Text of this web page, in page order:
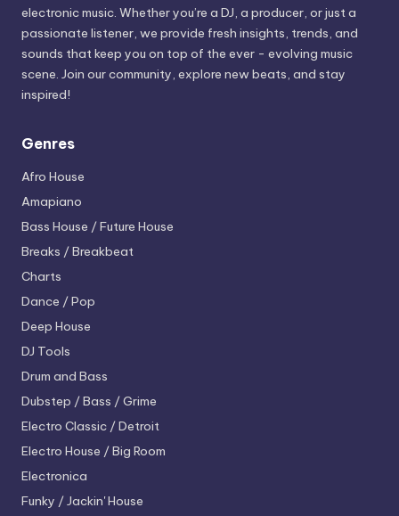
electronic music. Whether you’re a DJ, a producer, or just a
passionate listener, we provide fresh insights, trends, and
sounds that keep you on top of the ever - evolving music
scene. Join our community, explore new beats, and stay
inspired!
Genres
Afro House
Amapiano
Bass House / Future House
Breaks / Breakbeat
Charts
Dance / Pop
Deep House
DJ Tools
Drum and Bass
Dubstep / Bass / Grime
Electro Classic / Detroit
Electro House / Big Room
Electronica
Funky / Jackin' House